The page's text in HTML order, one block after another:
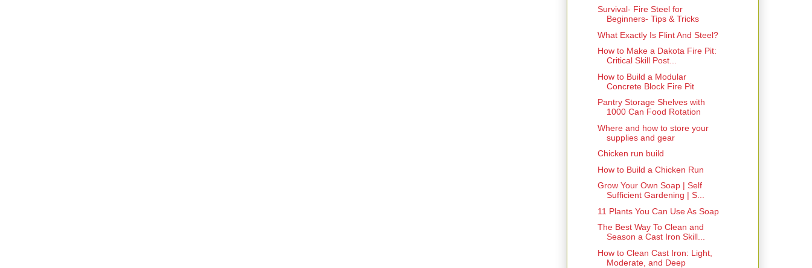
Survival- Fire Steel for
Beginners- Tips & Tricks
What Exactly Is Flint And Steel?
How to Make a Dakota Fire Pit:
Critical Skill Post...
How to Build a Modular
Concrete Block Fire Pit
Pantry Storage Shelves with
1000 Can Food Rotation
Where and how to store your
supplies and gear
Chicken run build
How to Build a Chicken Run
Grow Your Own Soap | Self
Sufficient Gardening | S...
11 Plants You Can Use As Soap
The Best Way To Clean and
Season a Cast Iron Skill...
How to Clean Cast Iron: Light,
Moderate, and Deep